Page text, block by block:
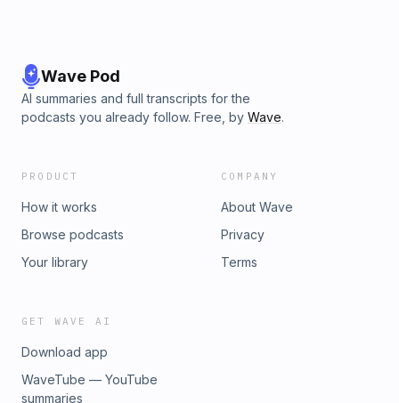
Wave Pod
AI summaries and full transcripts for the
podcasts you already follow. Free, by Wave.
PRODUCT
How it works
Browse podcasts
Your library
COMPANY
About Wave
Privacy
Terms
GET WAVE AI
Download app
WaveTube — YouTube
summaries